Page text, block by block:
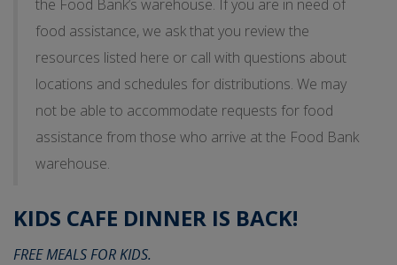
the Food Bank’s warehouse. If you are in need of
food assistance, we ask that you review the
resources listed here or call with questions about
locations and schedules for distributions. We may
not be able to accommodate requests for food
assistance from those who arrive at the Food Bank
warehouse.
KIDS CAFE DINNER IS BACK!
FREE MEALS FOR KIDS.